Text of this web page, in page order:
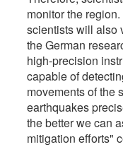
monitor the
scientists will also
the German
high-precision
capable of
movements of the
earthquakes
the better we can
mitigation efforts"